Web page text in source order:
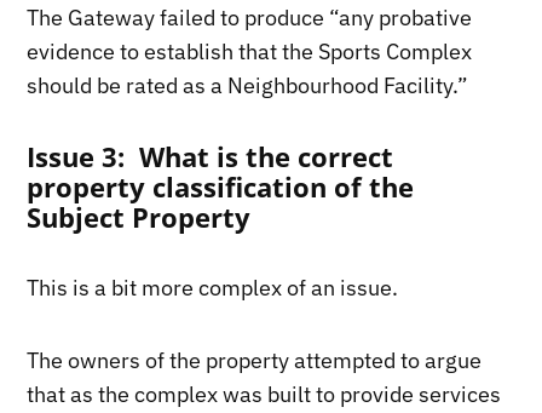
The Gateway failed to produce “any probative
evidence to establish that the Sports Complex
should be rated as a Neighbourhood Facility.”
Issue 3: What is the correct
property classification of the
Subject Property
This is a bit more complex of an issue.
The owners of the property attempted to argue
that as the complex was built to provide services